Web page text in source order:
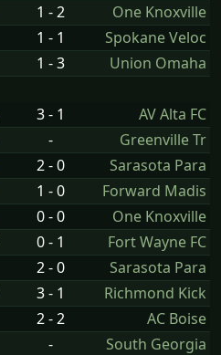
1 - 2
One Knoxville
1 - 1
Spokane Veloc
1 - 3 Union Omaha
3 - 1
AV Alta FC
-
Greenville Tr
2 - 0
Sarasota Para
1 - 0
Forward Madis
0 - 0
One Knoxville
0 - 1
Fort Wayne FC
2 - 0
Sarasota Para
3 - 1
Richmond Kick
2 - 2
AC Boise
- South Georgia